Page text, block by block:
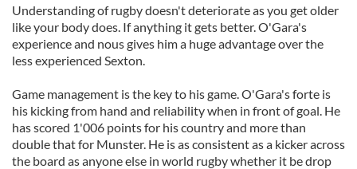
Understanding of rugby doesn't deteriorate as you get older
like your body does. If anything it gets better. O'Gara's
experience and nous gives him a huge advantage over the
less experienced Sexton.
Game management is the key to his game. O'Gara's forte is
his kicking from hand and reliability when in front of goal. He
has scored 1'006 points for his country and more than
double that for Munster. He is as consistent as a kicker across
the board as anyone else in world rugby whether it be drop